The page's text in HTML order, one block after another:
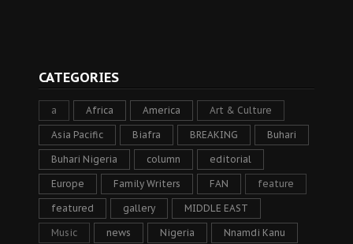
CATEGORIES
a Africa America Art & Culture
Asia Pacific Biafra BREAKING Buhari
Buhari Nigeria column editorial
Europe Family Writers FAN feature
featured gallery MIDDLE EAST
Music news Nigeria Nnamdi Kanu